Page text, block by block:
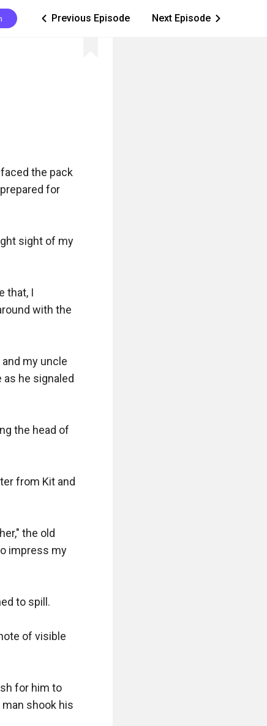
ic_arrow_left Previous Episode Next Episode ic_arrow_right
the pack
for
sight of my
that, I
with the
my uncle
he signaled
the head of
from Kit and
the old
impress my
to spill.
of visible
for him to
shook his